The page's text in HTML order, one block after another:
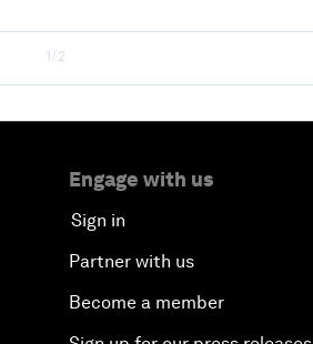
1/2
Engage with us
Sign in
Partner with us
Become a member